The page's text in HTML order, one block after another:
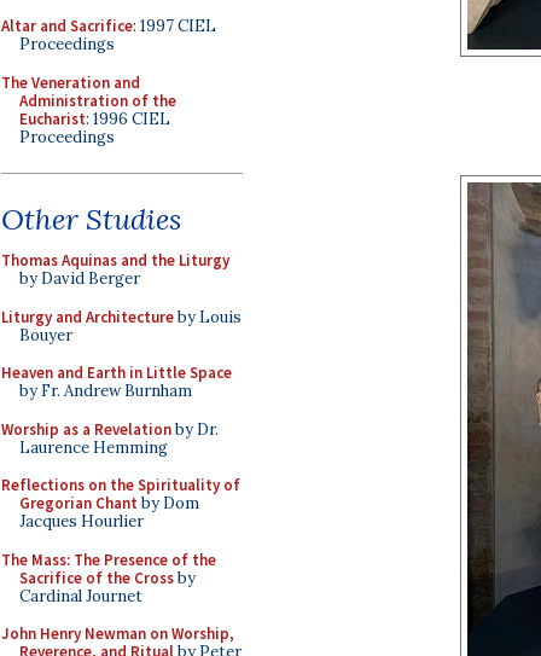
Altar and Sacrifice: 1997 CIEL
Proceedings
The Veneration and
Administration of the
Eucharist: 1996 CIEL
Proceedings
Other Studies
Thomas Aquinas and the Liturgy
by David Berger
Liturgy and Architectureby Louis
Bouyer
Heaven and Earth in Little Space
by Fr. Andrew Burnham
Worship as a Revelationby Dr.
Laurence Hemming
Reflections on the Spirituality of
Gregorian Chant by Dom
Jacques Hourlier
The Mass: The Presence of the
Sacrifice of the Crossby
Cardinal Journet
John Henry Newman on Worship,
Reverence, and Ritualby Peter